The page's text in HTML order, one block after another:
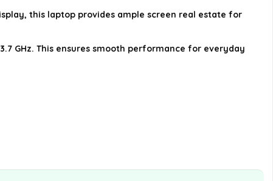
USB ports?
this laptop provides ample screen real estate for
GHz. This ensures smooth performance for everyday